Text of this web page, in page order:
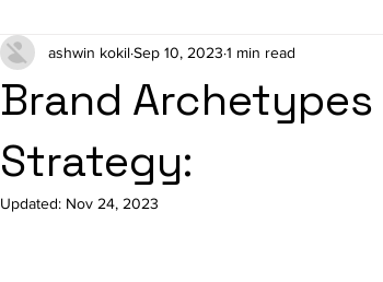
Brand
Strategy:
ashwin kokilSep 10, 2023 1 min read
Updated: Nov 24, 2023